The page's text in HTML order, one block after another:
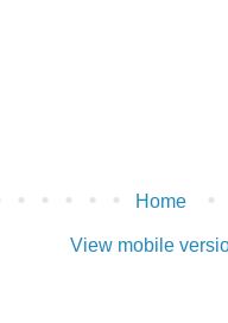
Home
View mobile